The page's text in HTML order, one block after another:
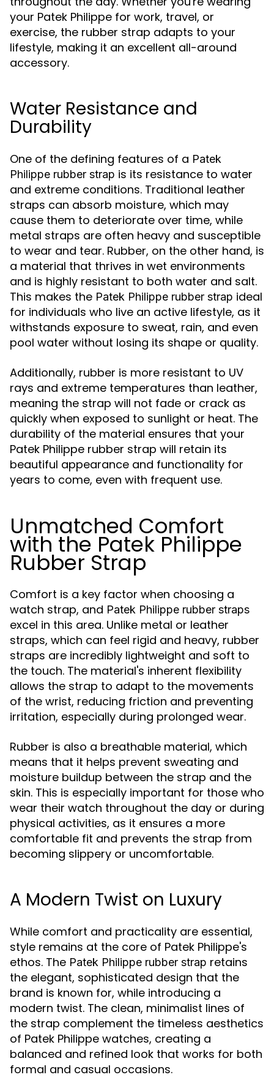
your Patek Philippe for work, travel, or
exercise, the rubber strap adapts to your
lifestyle, making it an excellent all-around
accessory.
Water Resistance and
Durability
One of the defining features of a Patek
Philippe rubber strap is its resistance to water
and extreme conditions. Traditional leather
straps can absorb moisture, which may
cause them to deteriorate over time, while
metal straps are often heavy and susceptible
to wear and tear. Rubber, on the other hand, is
a material that thrives in wet environments
and is highly resistant to both water and salt.
This makes the Patek Philippe rubber strap ideal
for individuals who live an active lifestyle, as it
withstands exposure to sweat, rain, and even
pool water without losing its shape or quality.
Additionally, rubber is more resistant to UV
rays and extreme temperatures than leather,
meaning the strap will not fade or crack as
quickly when exposed to sunlight or heat. The
durability of the material ensures that your
Patek Philippe rubber strap will retain its
beautiful appearance and functionality for
years to come, even with frequent use.
Unmatched Comfort
with the Patek Philippe
Rubber Strap
Comfort is a key factor when choosing a
watch strap, and Patek Philippe rubber straps
excel in this area. Unlike metal or leather
straps, which can feel rigid and heavy, rubber
straps are incredibly lightweight and soft to
the touch. The material's inherent flexibility
allows the strap to adapt to the movements
of the wrist, reducing friction and preventing
irritation, especially during prolonged wear.
Rubber is also a breathable material, which
means that it helps prevent sweating and
moisture buildup between the strap and the
skin. This is especially important for those who
wear their watch throughout the day or during
physical activities, as it ensures a more
comfortable fit and prevents the strap from
becoming slippery or uncomfortable.
A Modern Twist on Luxury
While comfort and practicality are essential,
style remains at the core of Patek Philippe's
ethos. The Patek Philippe rubber strap retains
the elegant, sophisticated design that the
brand is known for, while introducing a
modern twist. The clean, minimalist lines of
the strap complement the timeless aesthetics
of Patek Philippe watches, creating a
balanced and refined look that works for both
formal and casual occasions.